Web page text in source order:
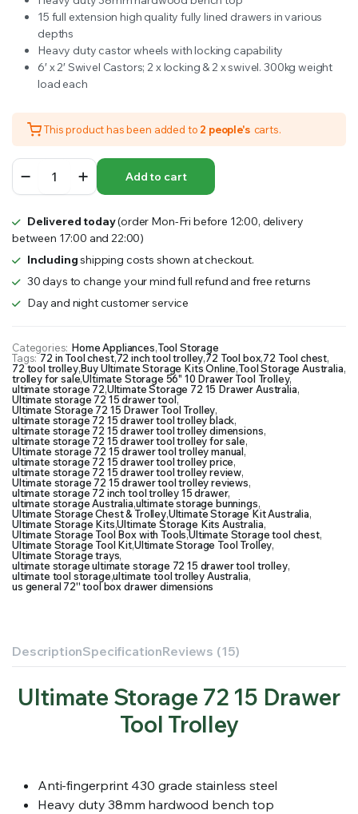
15 full extension high quality fully lined drawers in various
depths
Heavy duty castor wheels with locking capability
6′ x 2′ Swivel Castors; 2 x locking & 2 x swivel. 300kg weight
load each
This product has been added to 2 people's carts.
Storage
72
Drawer
Tool
Trolley
Add to cart
Delivered today(order Mon-Fri before 12:00, delivery
between 17:00 and 22:00)
Includingshipping costs shown at checkout.
30 days to change your mind full refund and free returns
Day and night customer service
Categories: Home Appliances,Tool Storage
Tags: 72 in Tool chest,72 inch tool trolley,72 Tool box,72 Tool chest,
72 tool trolley,Buy Ultimate Storage Kits Online,Tool Storage Australia,
trolley for sale,Ultimate Storage 56" 10 Drawer Tool Trolley,
ultimate storage 72,Ultimate Storage 72 15 Drawer Australia,
Ultimate storage 72 15 drawer tool,
Ultimate Storage 72 15 Drawer Tool Trolley,
ultimate storage 72 15 drawer tool trolley black,
ultimate storage 72 15 drawer tool trolley dimensions,
ultimate storage 72 15 drawer tool trolley for sale,
Ultimate storage 72 15 drawer tool trolley manual,
ultimate storage 72 15 drawer tool trolley price,
ultimate storage 72 15 drawer tool trolley review,
Ultimate storage 72 15 drawer tool trolley reviews,
ultimate storage 72 inch tool trolley 15 drawer,
ultimate storage Australia,ultimate storage bunnings,
Ultimate Storage Chest & Trolley,Ultimate Storage Kit Australia,
Ultimate Storage Kits,Ultimate Storage Kits Australia,
Ultimate Storage Tool Box with Tools,Ultimate Storage tool chest,
Ultimate Storage Tool Kit,Ultimate Storage Tool Trolley,
Ultimate Storage trays,
ultimate storage ultimate storage 72 15 drawer tool trolley,
ultimate tool storage,ultimate tool trolley Australia,
us general 72'' tool box drawer dimensions
DescriptionSpecificationReviews (15)
Ultimate Storage 72 15 Drawer
Tool Trolley
Anti-fingerprint 430 grade stainless steel
Heavy duty 38mm hardwood bench top